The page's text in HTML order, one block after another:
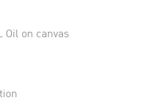
Oil on canvas